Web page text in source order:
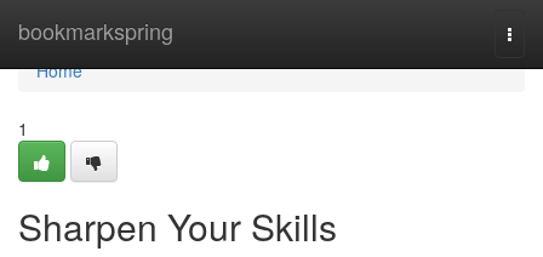
bookmarkspring
Home
Home
1
Sharpen Your Skills